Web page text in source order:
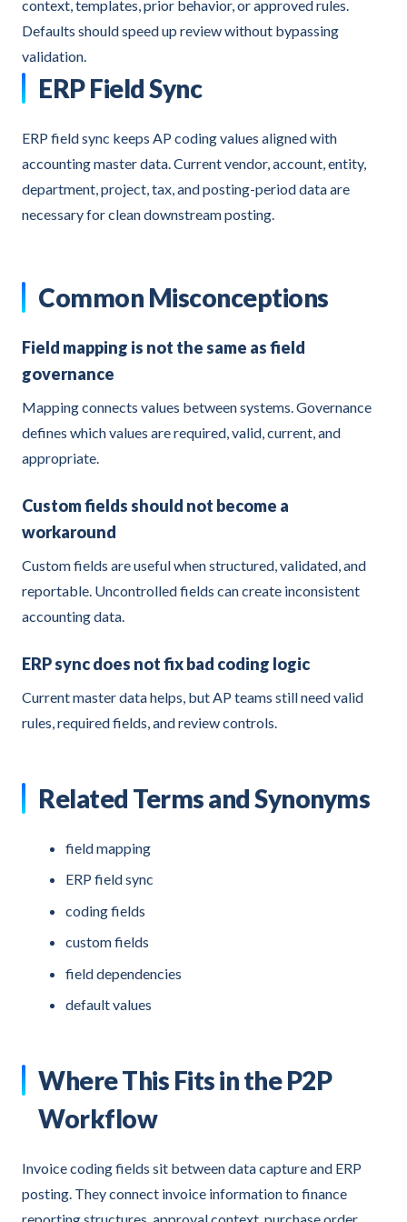
context, templates, prior behavior, or approved rules.
Defaults should speed up review without bypassing
validation.
ERP Field Sync
ERP field sync keeps AP coding values aligned with
accounting master data. Current vendor, account, entity,
department, project, tax, and posting-period data are
necessary for clean downstream posting.
Common Misconceptions
Field mapping is not the same as field
governance
Mapping connects values between systems. Governance
defines which values are required, valid, current, and
appropriate.
Custom fields should not become a
workaround
Custom fields are useful when structured, validated, and
reportable. Uncontrolled fields can create inconsistent
accounting data.
ERP sync does not fix bad coding logic
Current master data helps, but AP teams still need valid
rules, required fields, and review controls.
Related Terms and Synonyms
field mapping
ERP field sync
coding fields
custom fields
field dependencies
default values
Where This Fits in the P2P
Workflow
Invoice coding fields sit between data capture and ERP
posting. They connect invoice information to finance